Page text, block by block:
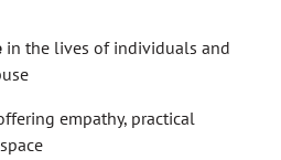
in the lives of individuals and
empathy, practical